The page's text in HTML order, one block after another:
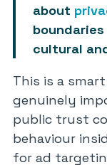
about
cultural
This is a
genuinely
public trust
behaviour
for ad